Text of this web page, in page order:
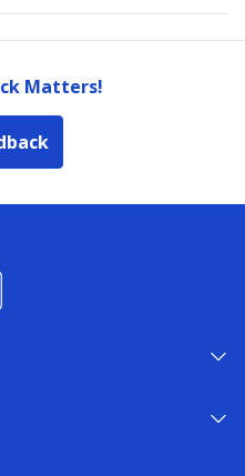
Matters!